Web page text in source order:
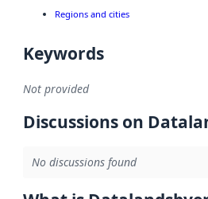
Regions and cities
Keywords
Not provided
Discussions on
No discussions found